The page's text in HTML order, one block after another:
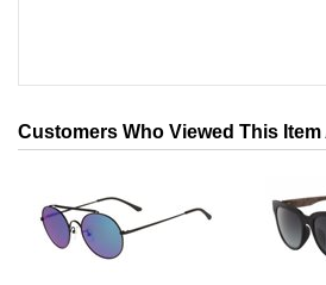
Customers Who Viewed This Item